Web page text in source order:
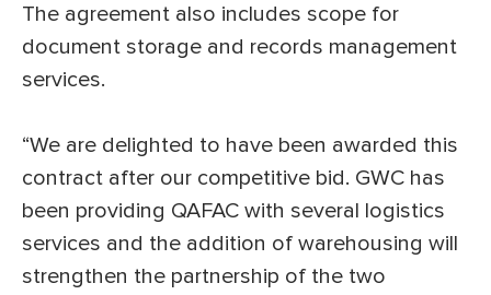
The agreement also includes scope for
document storage and records management
services.
“We are delighted to have been awarded this
contract after our competitive bid. GWC has
been providing QAFAC with several logistics
services and the addition of warehousing will
strengthen the partnership of the two